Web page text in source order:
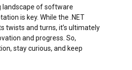
landscape of software
is key. While the .NET
twists and turns, it’s ultimately
and progress. So,
stay curious, and keep